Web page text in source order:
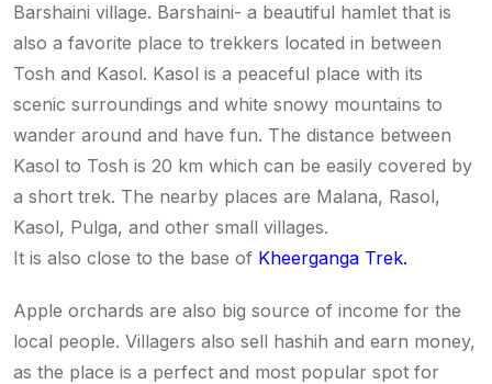
Barshaini village. Barshaini- a beautiful hamlet that is
also a favorite place to trekkers located in between
Tosh and Kasol. Kasol is a peaceful place with its
scenic surroundings and white snowy mountains to
wander around and have fun. The distance between
Kasol to Tosh is 20 km which can be easily covered by
a short trek. The nearby places are Malana, Rasol,
Kasol, Pulga, and other small villages.
It is also close to the base of Kheerganga Trek.
Apple orchards are also big source of income for the
local people. Villagers also sell hashih and earn money,
as the place is a perfect and most popular spot for